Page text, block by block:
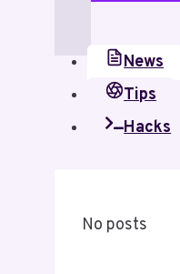
News
Tips
Hacks
No posts